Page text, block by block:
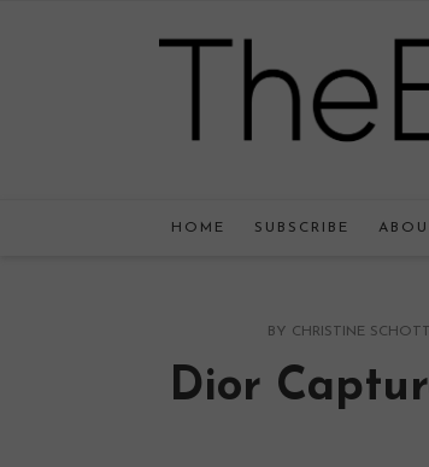
HOME SUBSCRIBE
BY CHRISTINE
Dior